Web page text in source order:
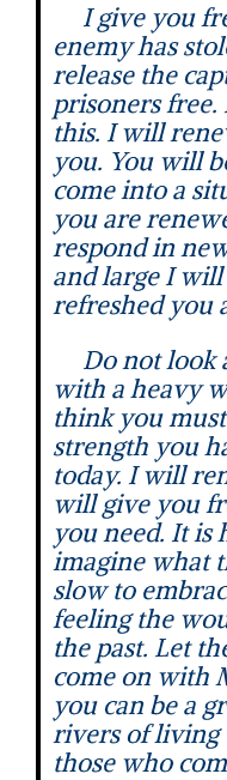
I give you
enemy has
release the
prisoners free.
this. I will
you. You will
come into a
you are
respond in
and large I
refreshed you
Do not look
with a heavy
think you
strength you
today. I will
will give you
you need. It is
imagine what
slow to
feeling the
the past. Let
come on with
you can be a
rivers of living
those who